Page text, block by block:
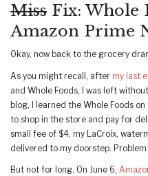
Miss Fix: Whole
Amazon Prime
Okay, now back to the grocery
As you might recall, after my last
and Whole Foods, I was left
blog, I learned the Whole Foods
to shop in the store and pay for
small fee of $4, my LaCroix,
delivered to my doorstep. Problem
But not for long. On June 6,